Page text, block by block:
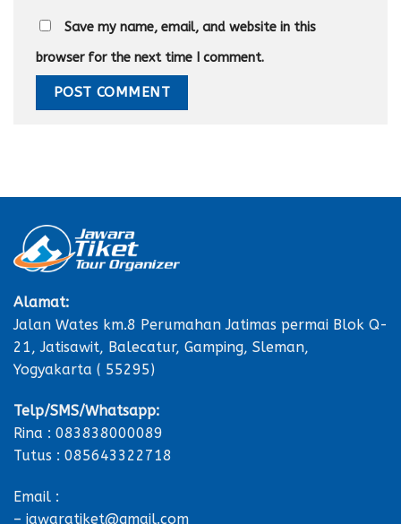
Save my name, email, and website in this
browser for the next time I comment.
Alamat:
Jalan Wates km.8 Perumahan Jatimas permai Blok Q-
21, Jatisawit, Balecatur, Gamping, Sleman,
Yogyakarta ( 55295)
Telp/SMS/Whatsapp:
Rina : 083838000089
Tutus : 085643322718
Email :
– jawaratiket@gmail.com